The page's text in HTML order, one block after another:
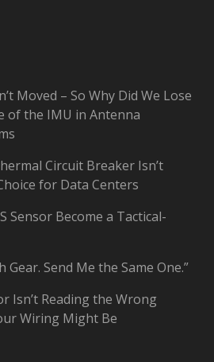
Moved – So Why Did We Lose
of the IMU in Antenna
Circuit Breaker Isn’t
for Data Centers
Sensor Become a Tactical-
Gear. Send Me the Same One.”
Isn’t Reading the Wrong
Wiring Might Be